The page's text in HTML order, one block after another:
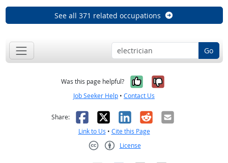
See all 371 related occupations
Go
Was this page helpful? Yes, it was
No, it was
Job Seeker Help • Contact Us
Share: Facebook
X LinkedIn
RedditEmail
Link to Us • Cite this Page
License